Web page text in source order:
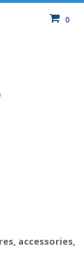
0
accessories,